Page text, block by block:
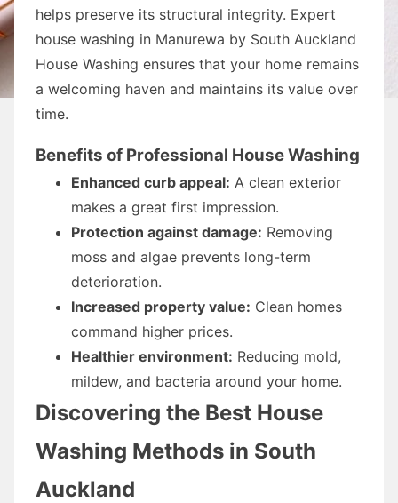
helps preserve its structural integrity. Expert
house washing in Manurewa by South Auckland
House Washing ensures that your home remains
a welcoming haven and maintains its value over
time.
Benefits of Professional House Washing
Enhanced curb appeal: A clean exterior
makes a great first impression.
Protection against damage: Removing
moss and algae prevents long-term
deterioration.
Increased property value: Clean homes
command higher prices.
Healthier environment: Reducing mold,
mildew, and bacteria around your home.
Discovering the Best House
Washing Methods in South
Auckland